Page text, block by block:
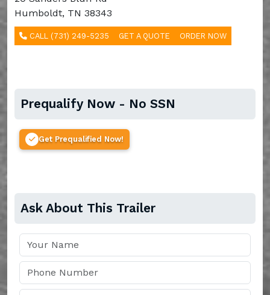
Humboldt, TN 38343
CALL (731) 249-5235 GET A QUOTE ORDER NOW
Prequalify Now - No SSN
Get Prequalified Now!
Ask About This Trailer